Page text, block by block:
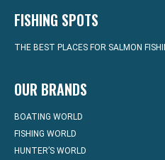
FISHING SPOTS
THE BEST PLACES FOR SALMON
OUR BRANDS
BOATING WORLD
FISHING WORLD
HUNTER’S WORLD